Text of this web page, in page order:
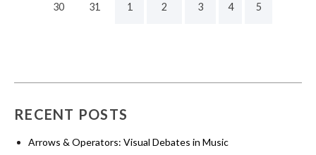
30 31 1 2 3 4 5
RECENT POSTS
Arrows & Operators: Visual Debates in Music